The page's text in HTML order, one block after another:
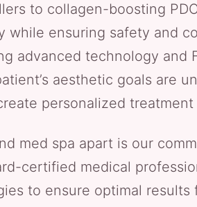
to collagen-boosting
while ensuring safety and
advanced technology and
aesthetic goals are
personalized
med spa apart is our
certified medical
to ensure optimal